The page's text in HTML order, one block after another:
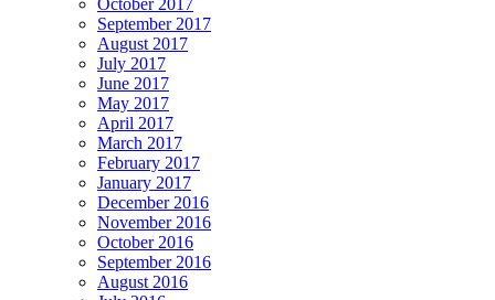
October 2017
September 2017
August 2017
July 2017
June 2017
May 2017
April 2017
March 2017
February 2017
January 2017
December 2016
November 2016
October 2016
September 2016
August 2016